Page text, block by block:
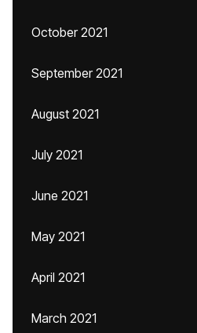
October 2021
September 2021
August 2021
July 2021
June 2021
May 2021
April 2021
March 2021